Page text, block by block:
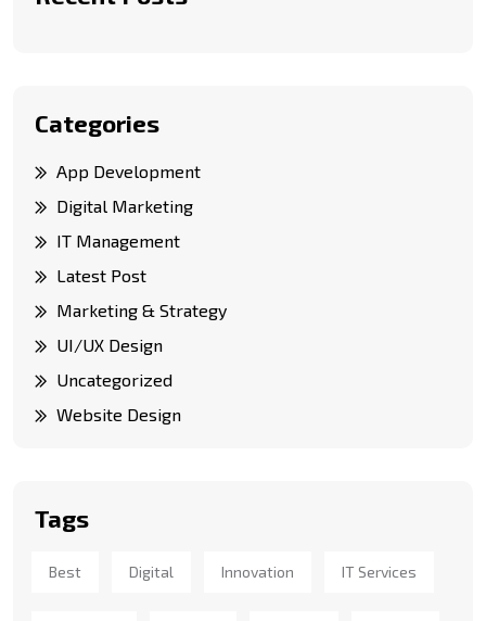
Categories
App Development
Digital Marketing
IT Management
Latest Post
Marketing & Strategy
UI/UX Design
Uncategorized
Website Design
Tags
Best Digital Innovation IT Services